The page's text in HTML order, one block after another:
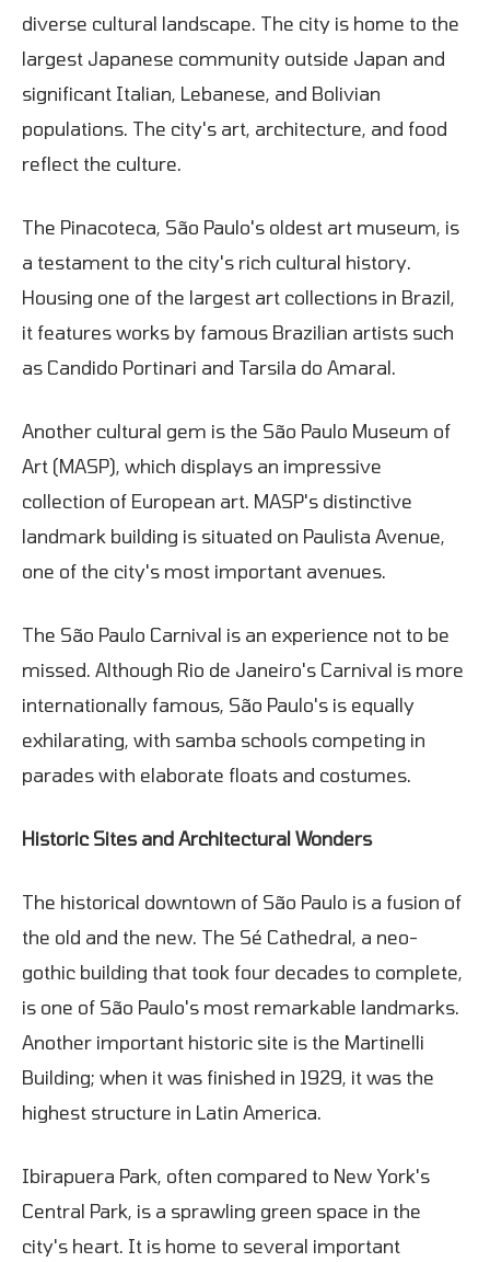
diverse cultural landscape. The city is home to the
largest Japanese community outside Japan and
significant Italian, Lebanese, and Bolivian
populations. The city's art, architecture, and food
reflect the culture.
The Pinacoteca, São Paulo's oldest art museum, is
a testament to the city's rich cultural history.
Housing one of the largest art collections in Brazil,
it features works by famous Brazilian artists such
as Candido Portinari and Tarsila do Amaral.
Another cultural gem is the São Paulo Museum of
Art (MASP), which displays an impressive
collection of European art. MASP's distinctive
landmark building is situated on Paulista Avenue,
one of the city's most important avenues.
The São Paulo Carnival is an experience not to be
missed. Although Rio de Janeiro's Carnival is more
internationally famous, São Paulo's is equally
exhilarating, with samba schools competing in
parades with elaborate floats and costumes.
Historic Sites and Architectural Wonders
The historical downtown of São Paulo is a fusion of
the old and the new. The Sé Cathedral, a neo-
gothic building that took four decades to complete,
is one of São Paulo's most remarkable landmarks.
Another important historic site is the Martinelli
Building; when it was finished in 1929, it was the
highest structure in Latin America.
Ibirapuera Park, often compared to New York's
Central Park, is a sprawling green space in the
city's heart. It is home to several important